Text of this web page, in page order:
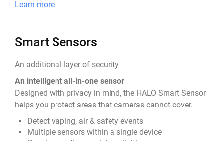
Learn more
Smart Sensors
An additional layer of security
An intelligent all-in-one sensor
Designed with privacy in mind, the HALO Smart Sensor
helps you protect areas that cameras cannot cover.
Detect vaping, air & safety events
Multiple sensors within a single device